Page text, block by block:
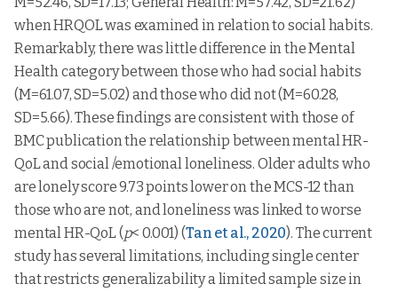
when HRQOL was examined in relation to social habits.
Remarkably, there was little difference in the Mental
Health category between those who had social habits
(M=61.07, SD=5.02) and those who did not (M=60.28,
SD=5.66). These findings are consistent with those of
BMC publication the relationship between mental HR-
QoL and social /emotional loneliness. Older adults who
are lonely score 9.73 points lower on the MCS-12 than
those who are not, and loneliness was linked to worse
mental HR-QoL (p< 0.001) (Tan et al., 2020). The current
study has several limitations, including single center
that restricts generalizability a limited sample size in